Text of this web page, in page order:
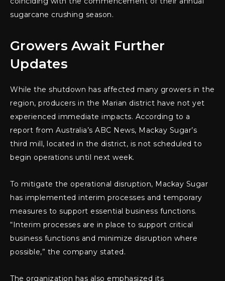
sugarcane crushing season.
Growers Await Further
Updates
While the shutdown has affected many growers in the
region, producers in the Marian district have not yet
experienced immediate impacts. According to a
report from Australia’s ABC News, Mackay Sugar’s
third mill, located in the district, is not scheduled to
begin operations until next week.
To mitigate the operational disruption, Mackay Sugar
has implemented interim processes and temporary
measures to support essential business functions.
“Interim processes are in place to support critical
business functions and minimize disruption where
possible,” the company stated.
The organization has also emphasized its